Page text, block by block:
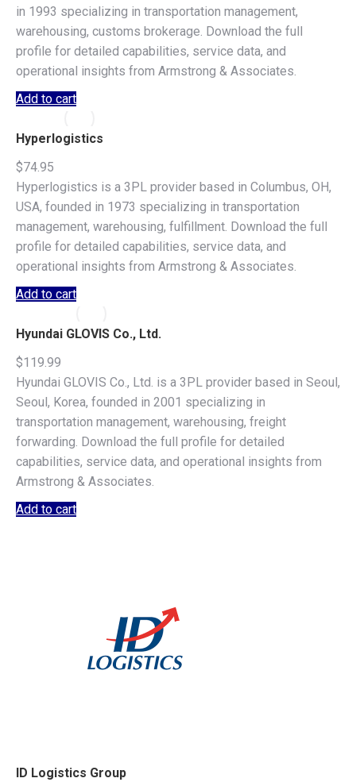
in 1993 specializing in transportation management,
warehousing, customs brokerage. Download the full
profile for detailed capabilities, service data, and
operational insights from Armstrong & Associates.
Add to cart
Hyperlogistics
$74.95
Hyperlogistics is a 3PL provider based in Columbus, OH,
USA, founded in 1973 specializing in transportation
management, warehousing, fulfillment. Download the full
profile for detailed capabilities, service data, and
operational insights from Armstrong & Associates.
Add to cart
Hyundai GLOVIS Co., Ltd.
$119.99
Hyundai GLOVIS Co., Ltd. is a 3PL provider based in Seoul,
Seoul, Korea, founded in 2001 specializing in
transportation management, warehousing, freight
forwarding. Download the full profile for detailed
capabilities, service data, and operational insights from
Armstrong & Associates.
Add to cart
ID Logistics Group